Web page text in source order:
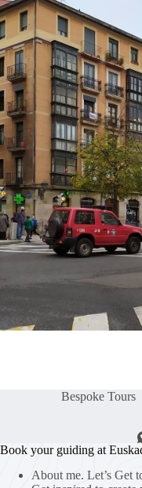
Bespoke Tours
Book your guiding at
About me. Let’s Get